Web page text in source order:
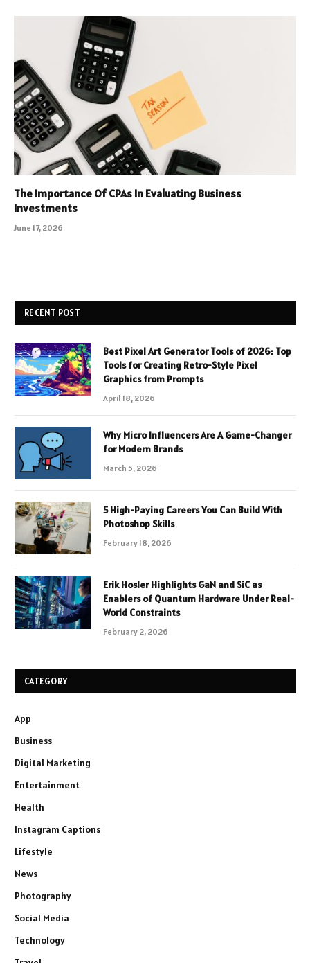
The Importance Of CPAs In Evaluating Business
Investments
June 17, 2026
RECENT POST
Best Pixel Art Generator Tools of 2026: Top
Tools for Creating Retro-Style Pixel
Graphics from Prompts
April 18, 2026
Why Micro Influencers Are A Game-Changer
for Modern Brands
March 5, 2026
5 High-Paying Careers You Can Build With
Photoshop Skills
February 18, 2026
Erik Hosler Highlights GaN and SiC as
Enablers of Quantum Hardware Under Real-
World Constraints
February 2, 2026
CATEGORY
App
Business
Digital Marketing
Entertainment
Health
Instagram Captions
Lifestyle
News
Photography
Social Media
Technology